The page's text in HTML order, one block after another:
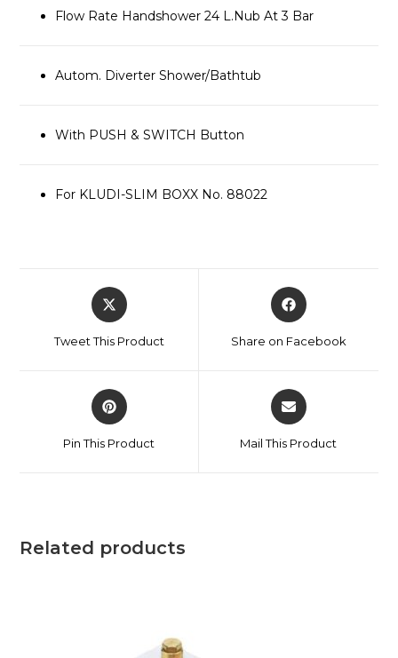
Flow Rate Handshower 24 L.Nub At 3 Bar
Autom. Diverter Shower/Bathtub
With PUSH & SWITCH Button
For KLUDI-SLIM BOXX No. 88022
Tweet This Product Share on Facebook
Pin This Product Mail This Product
Related products